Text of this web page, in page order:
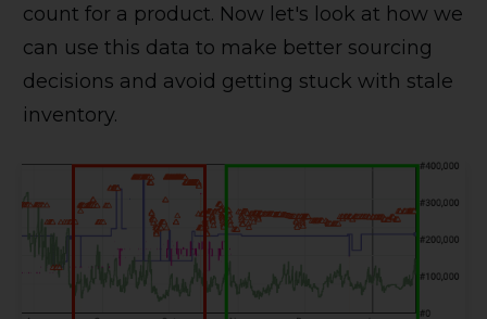
count for a product. Now let's look at how we
can use this data to make better sourcing
decisions and avoid getting stuck with stale
inventory.